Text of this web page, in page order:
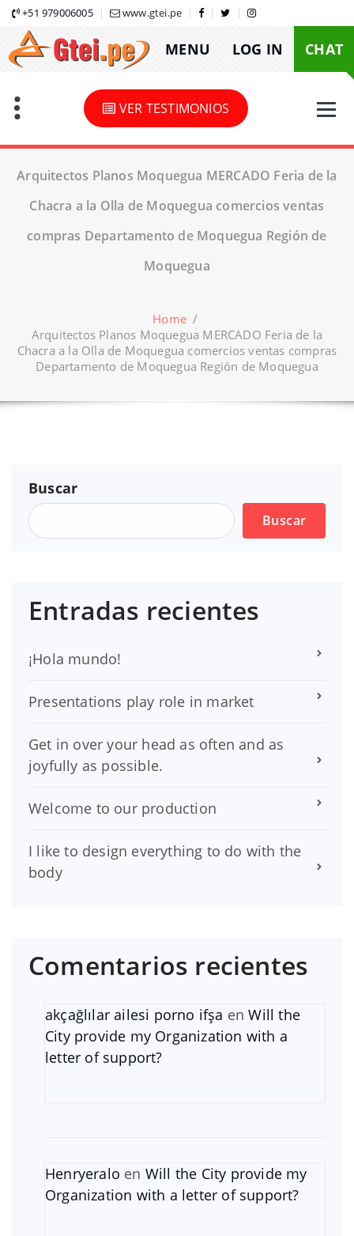
Skip
content
+51 979006005 www.gtei.pe
MENU LOG IN CHAT
VER TESTIMONIOS
Arquitectos Planos Moquegua MERCADO Feria de la
Chacra a la Olla de Moquegua comercios ventas
compras Departamento de Moquegua Región de
Moquegua
Home /
Arquitectos Planos Moquegua MERCADO Feria de la
Chacra a la Olla de Moquegua comercios ventas compras
Departamento de Moquegua Región de Moquegua
Buscar
Buscar
Entradas recientes
¡Hola mundo!
Presentations play role in market
Get in over your head as often and as
joyfully as possible.
Welcome to our production
I like to design everything to do with the
body
Comentarios recientes
akçağlılar ailesi porno ifşa enWill the
City provide my Organization with a
letter of support?
Henryeralo en Will the City provide my
Organization with a letter of support?